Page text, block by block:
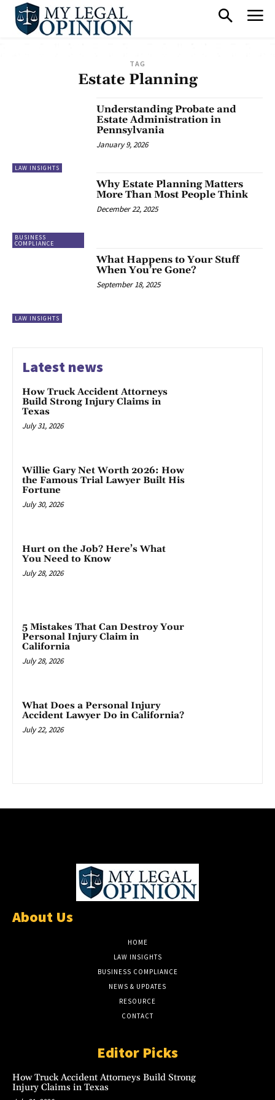
TAG
Estate Planning
LAW INSIGHTS
Understanding Probate and
Estate Administration in
Pennsylvania
January 9, 2026
BUSINESS
COMPLIANCE
Why Estate Planning Matters
More Than Most People Think
December 22, 2025
LAW INSIGHTS
What Happens to Your Stuff
When You’re Gone?
September 18, 2025
Latest news
How Truck Accident Attorneys
Build Strong Injury Claims in
Texas
July 31, 2026
Willie Gary Net Worth 2026: How
the Famous Trial Lawyer Built His
Fortune
July 30, 2026
Hurt on the Job? Here’s What
You Need to Know
July 28, 2026
5 Mistakes That Can Destroy Your
Personal Injury Claim in
California
July 28, 2026
What Does a Personal Injury
Accident Lawyer Do in California?
July 22, 2026
About Us
HOME
LAW INSIGHTS
BUSINESS COMPLIANCE
NEWS & UPDATES
RESOURCE
CONTACT
Editor Picks
How Truck Accident Attorneys Build Strong
Injury Claims in Texas